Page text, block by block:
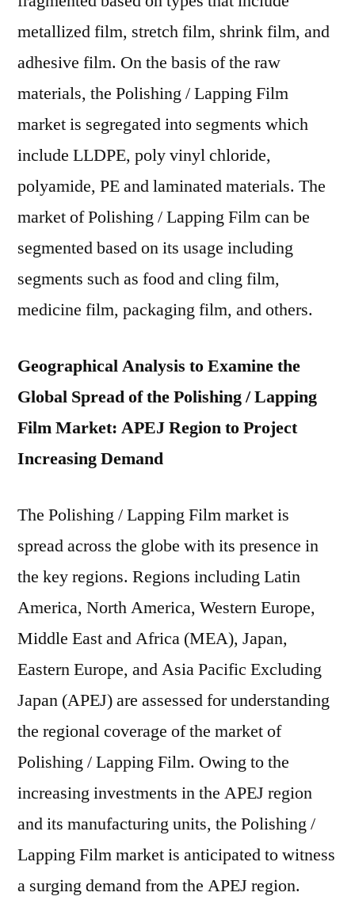
metallized film, stretch film, shrink film, and
adhesive film. On the basis of the raw
materials, the Polishing / Lapping Film
market is segregated into segments which
include LLDPE, poly vinyl chloride,
polyamide, PE and laminated materials. The
market of Polishing / Lapping Film can be
segmented based on its usage including
segments such as food and cling film,
medicine film, packaging film, and others.
Geographical Analysis to Examine the
Global Spread of the Polishing / Lapping
Film Market: APEJ Region to Project
Increasing Demand
The Polishing / Lapping Film market is
spread across the globe with its presence in
the key regions. Regions including Latin
America, North America, Western Europe,
Middle East and Africa (MEA), Japan,
Eastern Europe, and Asia Pacific Excluding
Japan (APEJ) are assessed for understanding
the regional coverage of the market of
Polishing / Lapping Film. Owing to the
increasing investments in the APEJ region
and its manufacturing units, the Polishing /
Lapping Film market is anticipated to witness
a surging demand from the APEJ region.